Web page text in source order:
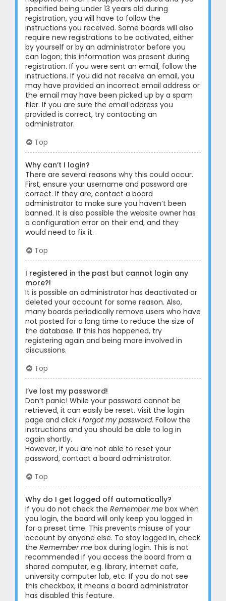
specified being under 13 years old during
registration, you will have to follow the
instructions you received. Some boards will also
require new registrations to be activated, either
by yourself or by an administrator before you
can logon; this information was present during
registration. If you were sent an email, follow the
instructions. If you did not receive an email, you
may have provided an incorrect email address or
the email may have been picked up by a spam
filer. If you are sure the email address you
provided is correct, try contacting an
administrator.
Top
Why can’t I login?
There are several reasons why this could occur.
First, ensure your username and password are
correct. If they are, contact a board
administrator to make sure you haven’t been
banned. It is also possible the website owner has
a configuration error on their end, and they
would need to fix it.
Top
I registered in the past but cannot login any
more?!
It is possible an administrator has deactivated or
deleted your account for some reason. Also,
many boards periodically remove users who have
not posted for a long time to reduce the size of
the database. If this has happened, try
registering again and being more involved in
discussions.
Top
I’ve lost my password!
Don’t panic! While your password cannot be
retrieved, it can easily be reset. Visit the login
page and click I forgot my password. Follow the
instructions and you should be able to log in
again shortly.
However, if you are not able to reset your
password, contact a board administrator.
Top
Why do I get logged off automatically?
If you do not check the Remember me box when
you login, the board will only keep you logged in
for a preset time. This prevents misuse of your
account by anyone else. To stay logged in, check
the Remember me box during login. This is not
recommended if you access the board from a
shared computer, e.g. library, internet cafe,
university computer lab, etc. If you do not see
this checkbox, it means a board administrator
has disabled this feature.